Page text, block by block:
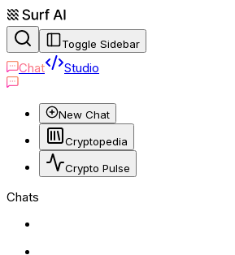
Toggle Sidebar
Chat Studio
New Chat
Cryptopedia
Crypto Pulse
Chats